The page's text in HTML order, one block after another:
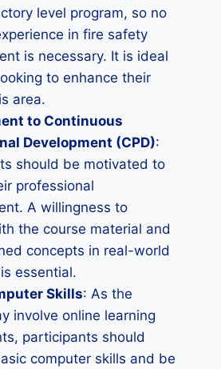
level program, so no
in fire safety
is necessary. It is ideal
to enhance their
area.
to Continuous
Development (CPD):
should be motivated to
professional
A willingness to
the course material and
concepts in real-world
essential.
Skills: As the
involve online learning
participants should
computer skills and be